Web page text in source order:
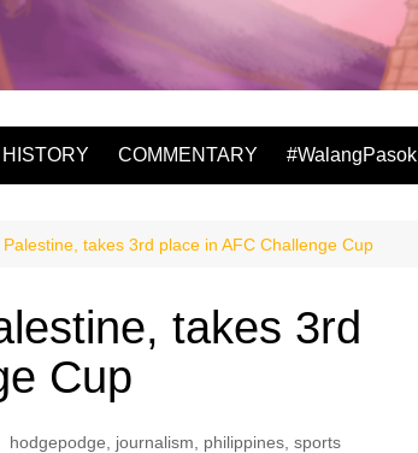
HISTORY COMMENTARY #WalangPasok
Palestine, takes 3rd place in AFC Challenge Cup
takes 3rd
Cup
hodgepodge journalism philippines sports